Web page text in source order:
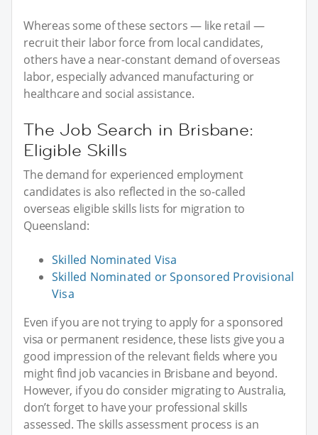
Whereas some of these sectors — like retail —
recruit their labor force from local candidates,
others have a near-constant demand of overseas
labor, especially advanced manufacturing or
healthcare and social assistance.
The Job Search in Brisbane:
Eligible Skills
The demand for experienced employment
candidates is also reflected in the so-called
overseas eligible skills lists for migration to
Queensland:
Skilled Nominated Visa
Skilled Nominated or Sponsored Provisional
Visa
Even if you are not trying to apply for a sponsored
visa or permanent residence, these lists give you a
good impression of the relevant fields where you
might find job vacancies in Brisbane and beyond.
However, if you do consider migrating to Australia,
don’t forget to have your professional skills
assessed. The skills assessment process is an